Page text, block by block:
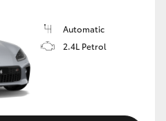
Automatic
2.4L Petrol